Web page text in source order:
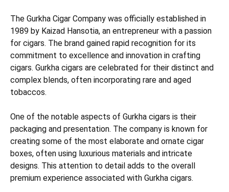
The Gurkha Cigar Company was officially established in
1989 by Kaizad Hansotia, an entrepreneur with a passion
for cigars. The brand gained rapid recognition for its
commitment to excellence and innovation in crafting
cigars. Gurkha cigars are celebrated for their distinct and
complex blends, often incorporating rare and aged
tobaccos.
One of the notable aspects of Gurkha cigars is their
packaging and presentation. The company is known for
creating some of the most elaborate and ornate cigar
boxes, often using luxurious materials and intricate
designs. This attention to detail adds to the overall
premium experience associated with Gurkha cigars.